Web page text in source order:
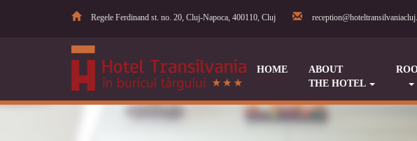
Regele Ferdinand st. no. 20, Cluj-Napoca, 400110, Cluj
HOME
ABOUT
THE HOTEL